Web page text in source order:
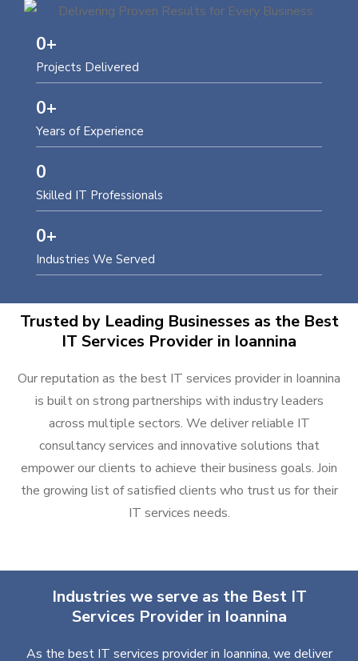
Projects Delivered
0+
Years of Experience
0+
Skilled IT Professionals
0
Industries We Served
0+
Trusted by Leading Businesses as the Best
IT Services Provider in Ioannina
Our reputation as the best IT services provider in Ioannina
is built on strong partnerships with industry leaders
across multiple sectors. We deliver reliable IT
consultancy services and innovative solutions that
empower our clients to achieve their business goals. Join
the growing list of satisfied clients who trust us for their
IT services needs.
Industries we serve as the Best IT
Services Provider in Ioannina
As the best IT services provider in Ioannina, we deliver